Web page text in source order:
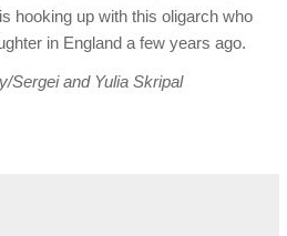
hooking up with this oligarch who
in England a few years ago.
Sergei and Yulia Skripal